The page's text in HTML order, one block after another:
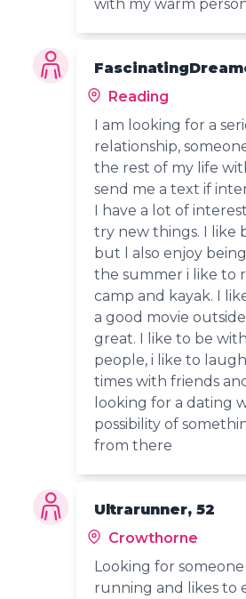
with my warm
Reading
I am looking for a
relationship,
the rest of my life
send me a text if
I have a lot of
try new things. I like
but l also enjoy
the summer i like to
camp and kayak. I
a good movie
great. I like to be
people, i like to
times with friends
looking for a dating
possibility of
from there
Ultrarunner, 52
Crowthorne
Looking for
running and likes to